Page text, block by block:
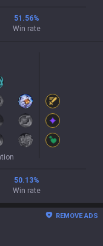
51.56%
Win rate
50.13%
Win rate
REMOVE ADS